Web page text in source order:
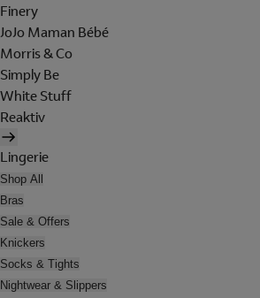
Finery
JoJo Maman Bébé
Morris & Co
Simply Be
White Stuff
Reaktiv
Lingerie
Shop All
Bras
Sale & Offers
Knickers
Socks & Tights
Nightwear & Slippers